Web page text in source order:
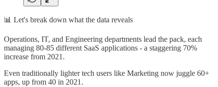
📊 Let's break down what the data reveals
Operations, IT, and Engineering departments lead the pack, each
managing 80-85 different SaaS applications - a staggering 70%
increase from 2021.
Even traditionally lighter tech users like Marketing now juggle 60+
apps, up from 40 in 2021.